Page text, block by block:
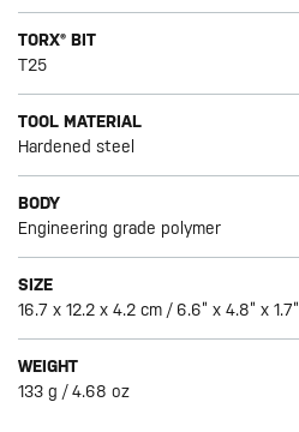
TORX® BIT
T25
TOOL MATERIAL
Hardened steel
BODY
Engineering grade polymer
SIZE
16.7 x 12.2 x 4.2 cm / 6.6” x 4.8” x 1.7”
WEIGHT
133 g / 4.68 oz